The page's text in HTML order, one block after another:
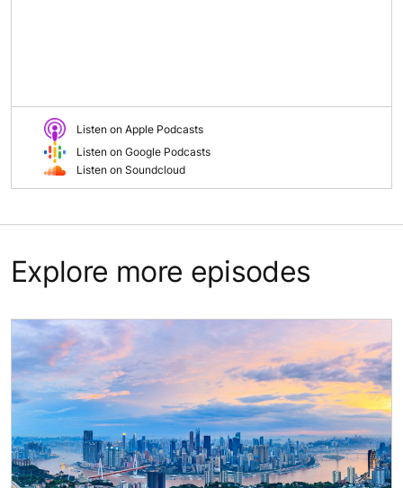
Listen on Apple Podcasts
Listen on Google Podcasts
Listen on Soundcloud
Explore more episodes